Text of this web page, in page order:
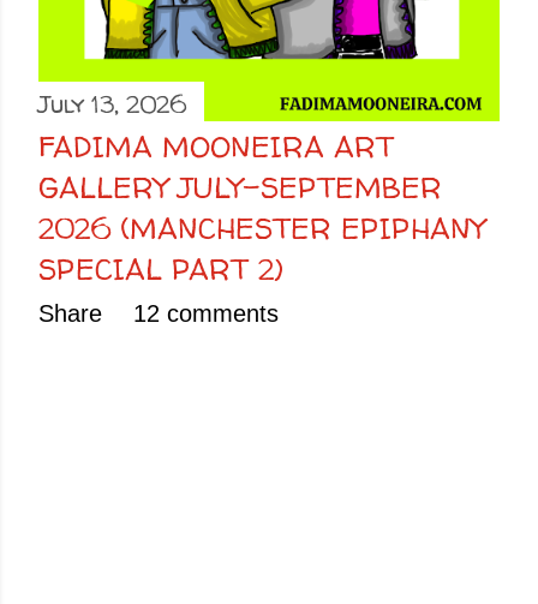
July 13, 2026
FADIMA MOONEIRA ART
GALLERY JULY-SEPTEMBER
2026 (MANCHESTER EPIPHANY
SPECIAL PART 2)
Share 12 comments